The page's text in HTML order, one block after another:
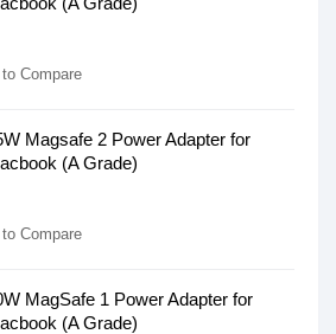
Compare
Magsafe 2 Power Adapter for
(A Grade)
Compare
MagSafe 1 Power Adapter for
(A Grade)